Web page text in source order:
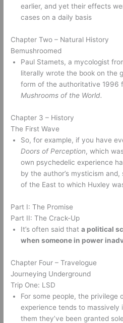
earlier, and yet their effects
cases on a daily basis
Chapter Two – Natural History
Bemushroomed
Paul Stamets, a mycologist
literally wrote the book on the
form of the authoritative 1996
Mushrooms of the World.
Chapter 3 – History
The First Wave
Doors of Perception, which
own psychedelic experience
by the author’s mysticism
of the East to which Huxley
Part I: The Promise
Part II: The Crack-Up
It’s often said that a political
when someone in power
Chapter Four – Travelogue
Journeying Underground
Trip One: LSD
For some people, the privilege
experience tends to
them they’ve been granted